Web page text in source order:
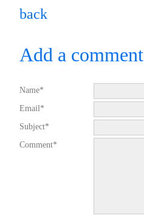
back
Add a comment
Name*
Email*
Subject*
Comment*